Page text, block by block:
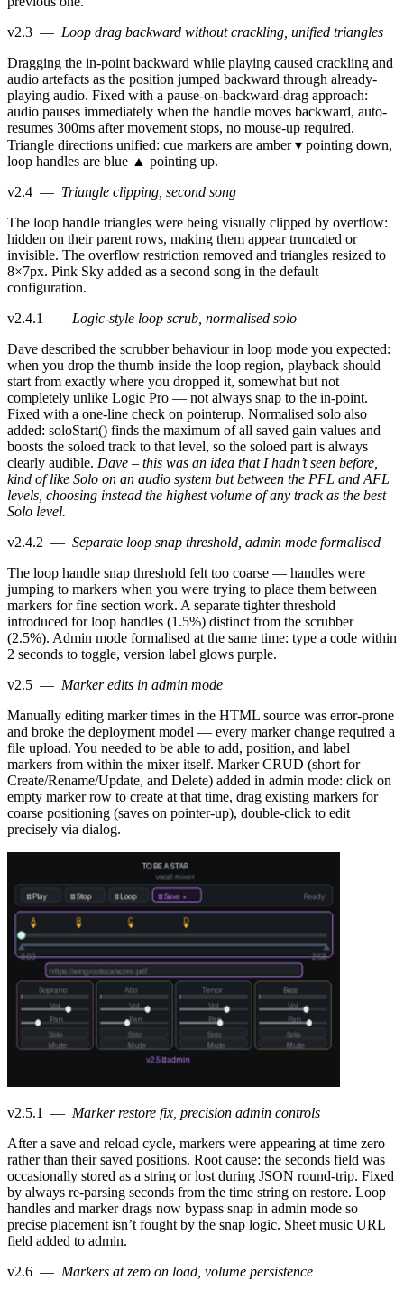
v2.3 — Loop drag backward without crackling, unified triangles
Dragging the in-point backward while playing caused crackling and
audio artefacts as the position jumped backward through already-
playing audio. Fixed with a pause-on-backward-drag approach:
audio pauses immediately when the handle moves backward, auto-
resumes 300ms after movement stops, no mouse-up required.
Triangle directions unified: cue markers are amber ▾ pointing down,
loop handles are blue ▲ pointing up.
v2.4 — Triangle clipping, second song
The loop handle triangles were being visually clipped by overflow:
hidden on their parent rows, making them appear truncated or
invisible. The overflow restriction removed and triangles resized to
8×7px. Pink Sky added as a second song in the default
configuration.
v2.4.1 — Logic-style loop scrub, normalised solo
Dave described the scrubber behaviour in loop mode you expected:
when you drop the thumb inside the loop region, playback should
start from exactly where you dropped it, somewhat but not
completely unlike Logic Pro — not always snap to the in-point.
Fixed with a one-line check on pointerup. Normalised solo also
added: soloStart() finds the maximum of all saved gain values and
boosts the soloed track to that level, so the soloed part is always
clearly audible. Dave – this was an idea that I hadn’t seen before,
kind of like Solo on an audio system but between the PFL and AFL
levels, choosing instead the highest volume of any track as the best
Solo level.
v2.4.2 — Separate loop snap threshold, admin mode formalised
The loop handle snap threshold felt too coarse — handles were
jumping to markers when you were trying to place them between
markers for fine section work. A separate tighter threshold
introduced for loop handles (1.5%) distinct from the scrubber
(2.5%). Admin mode formalised at the same time: type a code within
2 seconds to toggle, version label glows purple.
v2.5 — Marker edits in admin mode
Manually editing marker times in the HTML source was error-prone
and broke the deployment model — every marker change required a
file upload. You needed to be able to add, position, and label
markers from within the mixer itself. Marker CRUD (short for
Create/Rename/Update, and Delete) added in admin mode: click on
empty marker row to create at that time, drag existing markers for
coarse positioning (saves on pointer-up), double-click to edit
precisely via dialog.
v2.5.1 — Marker restore fix, precision admin controls
After a save and reload cycle, markers were appearing at time zero
rather than their saved positions. Root cause: the seconds field was
occasionally stored as a string or lost during JSON round-trip. Fixed
by always re-parsing seconds from the time string on restore. Loop
handles and marker drags now bypass snap in admin mode so
precise placement isn’t fought by the snap logic. Sheet music URL
field added to admin.
v2.6 — Markers at zero on load, volume persistence